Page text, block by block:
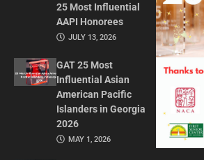
25 Most Influential
AAPI Honorees
JULY 13, 2026
GAT 25 Most
Influential Asian
American Pacific
Islanders in Georgia
2026
MAY 1, 2026